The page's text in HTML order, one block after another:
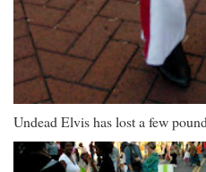
Undead Elvis has lost a few